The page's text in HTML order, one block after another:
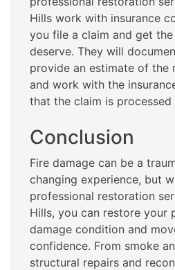
Hills work with insurance
you file a claim and get
deserve. They will
provide an estimate of the
and work with the
that the claim is
Conclusion
Fire damage can be a
changing experience, but
professional restoration
Hills, you can restore
damage condition and
confidence. From smoke
structural repairs and